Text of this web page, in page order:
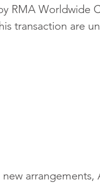
RMA Worldwide
transaction are
arrangements,